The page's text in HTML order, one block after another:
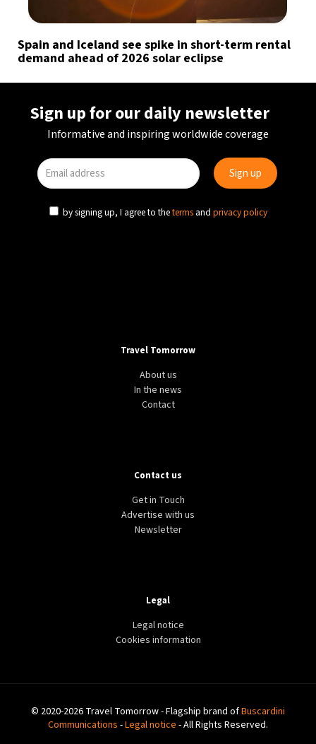
Spain and Iceland see spike in short-term rental
demand ahead of 2026 solar eclipse
Sign up for our daily newsletter
Informative and inspiring worldwide coverage
by signing up, I agree to theterms and privacy policy
Travel Tomorrow
About us
In the news
Contact
Contact us
Get in Touch
Advertise with us
Newsletter
Legal
Legal notice
Cookies information
© 2020-2026 Travel Tomorrow - Flagship brand ofBuscardini
Communications -Legal notice - All Rights Reserved.